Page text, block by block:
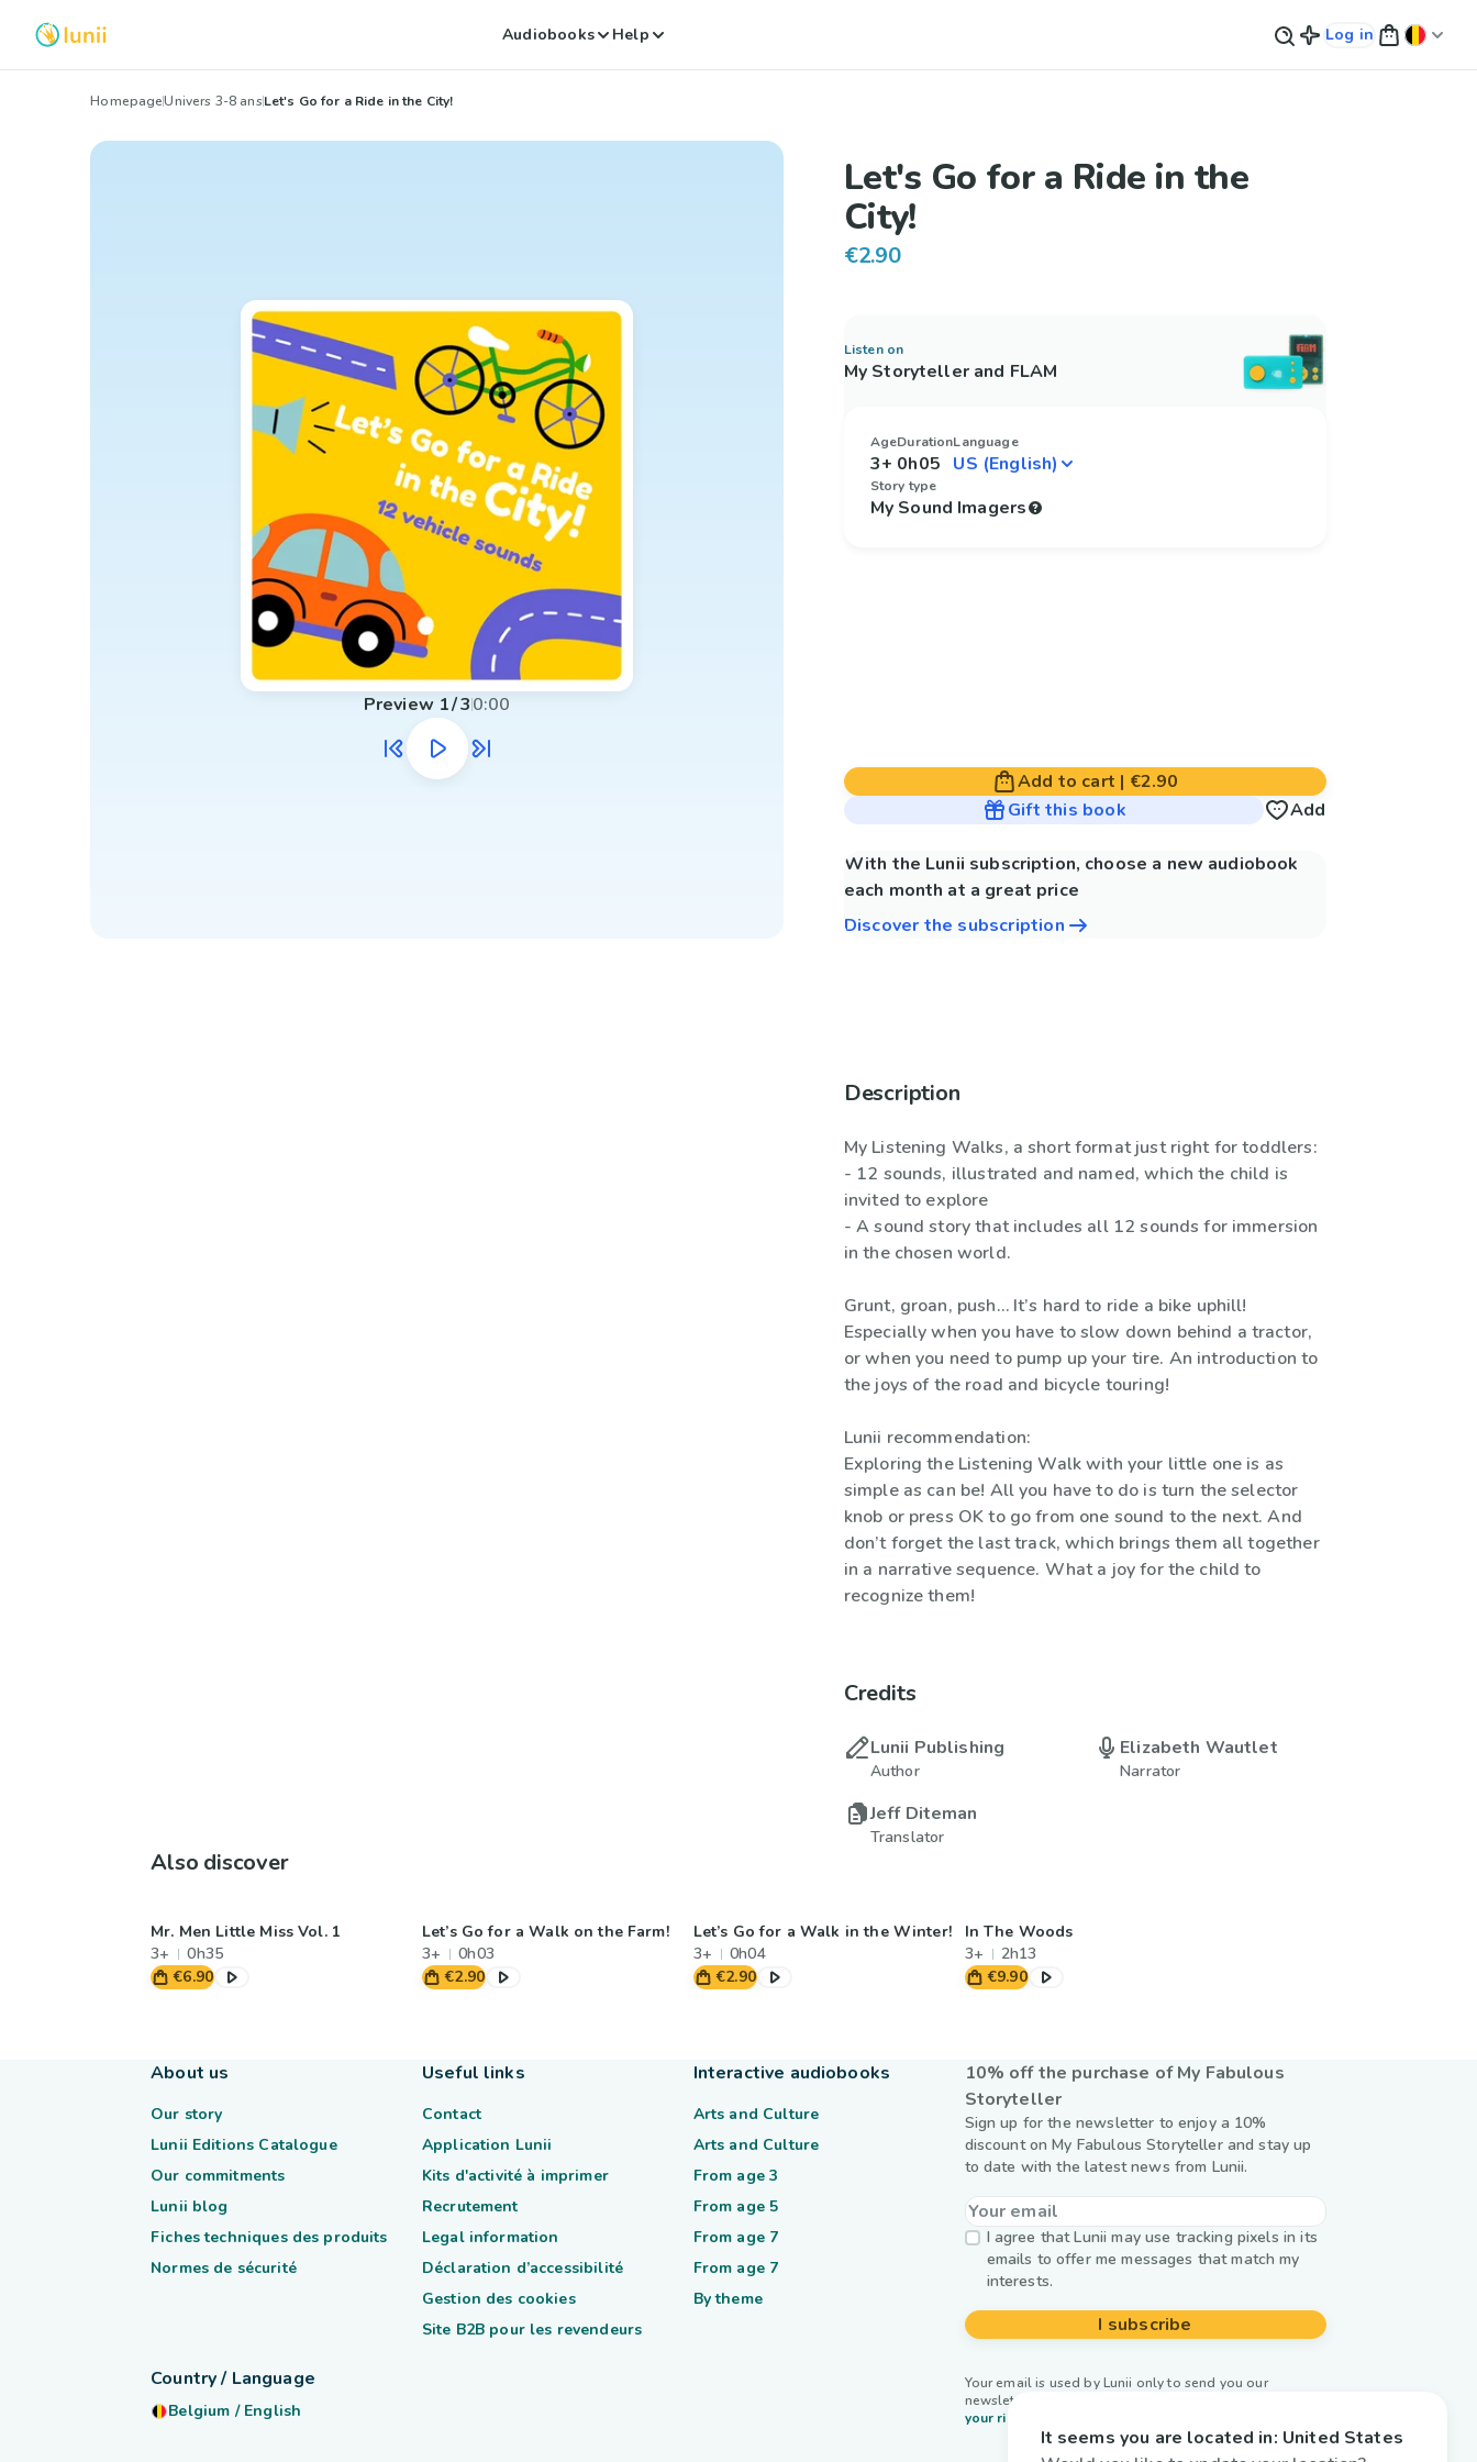
Audiobooks Help Log in
HomepageUnivers 3-8 ansLet's Go for a Ride in the City!
Preview 1/30:00
Let's Go for a Ride in the
City!
€2.90
Listen on
My Storyteller and FLAM
Age
3+
Duration
0h05
Language
Story type
My Sound Imagers
Add to cart | €2.90
Gift this book
Add
With the Lunii subscription, choose a new audiobook
each month at a great price
Discover the subscription
Description
My Listening Walks, a short format just right for toddlers:
- 12 sounds, illustrated and named, which the child is
invited to explore
- A sound story that includes all 12 sounds for immersion
in the chosen world.
Grunt, groan, push… It’s hard to ride a bike uphill!
Especially when you have to slow down behind a tractor,
or when you need to pump up your tire. An introduction to
the joys of the road and bicycle touring!
Lunii recommendation:
Exploring the Listening Walk with your little one is as
simple as can be! All you have to do is turn the selector
knob or press OK to go from one sound to the next. And
don’t forget the last track, which brings them all together
in a narrative sequence. What a joy for the child to
recognize them!
Credits
Lunii Publishing
Author
Elizabeth Wautlet
Narrator
Jeff Diteman
Translator
Also discover
Mr. Men Little Miss Vol. 1
3+
0h35
€6.90
Let’s Go for a Walk on the Farm!
3+
0h03
€2.90
Let’s Go for a Walk in the Winter!
3+
0h04
€2.90
In The Woods
3+
2h13
€9.90
10% off the purchase of My Fabulous
Storyteller
Sign up for the newsletter to enjoy a 10%
discount on My Fabulous Storyteller and stay up
to date with the latest news from Lunii.
I agree that Lunii may use tracking pixels in its
emails to offer me messages that match my
interests.
I subscribe
Your email is used by Lunii only to send you our
newsletter. Learn more about
your rights.
About us
Our story
Lunii Editions Catalogue
Our commitments
Lunii blog
Fiches techniques des produits
Normes de sécurité
Useful links
Contact
Application Lunii
Kits d'activité à imprimer
Recrutement
Legal information
Déclaration d’accessibilité
Gestion des cookies
Site B2B pour les revendeurs
Interactive audiobooks
Arts and Culture
Arts and Culture
From age 3
From age 5
From age 7
From age 7
By theme
Country / Language
Belgium / English
It seems you are located in: United States